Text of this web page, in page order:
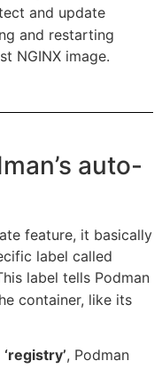
and update
and restarting
NGINX image.
auto-
feature, it basically
label called
label tells Podman
container, like its
‘registry’, Podman